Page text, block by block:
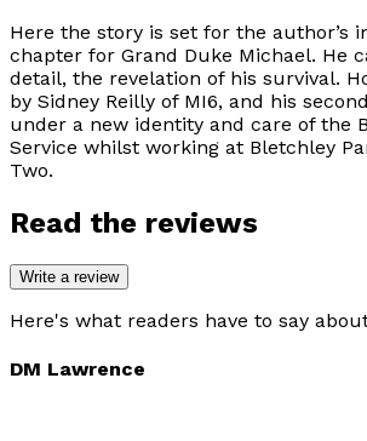
Here the story is set for the author’s
chapter for Grand Duke Michael. He
detail, the revelation of his survival.
by Sidney Reilly of MI6, and his
under a new identity and care of the
Service whilst working at Bletchley
Two.
Read the reviews
Write a review
Here's what readers have to say
DM Lawrence